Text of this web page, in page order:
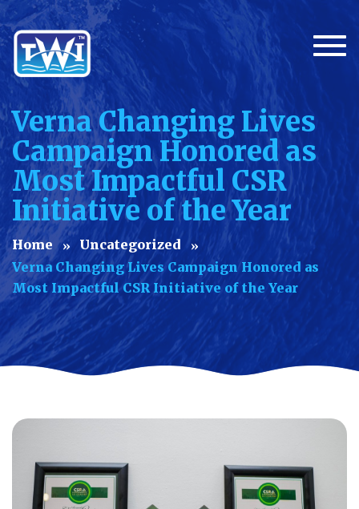
Verna Changing Lives
Campaign Honored as
Most Impactful CSR
Initiative of the Year
Home
Uncategorized
Verna Changing Lives Campaign Honored as
Most Impactful CSR Initiative of the Year